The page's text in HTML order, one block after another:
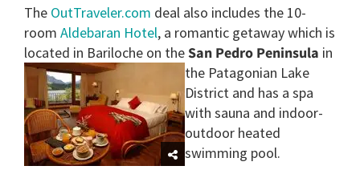
The OutTraveler.com deal also includes the 10-
room Aldebaran Hotel, a romantic getaway which is
located in Bariloche on theSan Pedro Peninsula in
the Patagonian Lake
District and has a spa
with sauna and indoor-
outdoor heated
swimming pool.